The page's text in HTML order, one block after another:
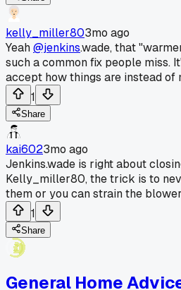
kelly_miller803mo ago
Yeah@jenkins.wade, that
such a common fix people miss.
accept how things are instead of
1
Share
kai6023mo ago
Jenkins.wade is right about
Kelly_miller80, the trick is to
them or you can strain the
1
Share
General Home